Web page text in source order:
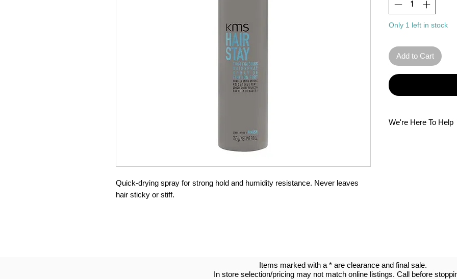
Quick-drying spray for strong hold and humidity resistance. Never leaves
hair sticky or stiff.
Only 1 left in stock
Add to Cart
We're Here To Help
Items marked with a * are clearance and final sale.
In store selection/pricing may not match online listings. Call before